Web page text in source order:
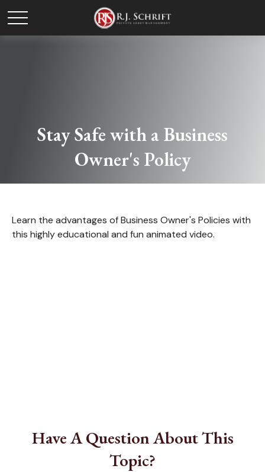
Stay Safe with a Business
Owner's Policy
Learn the advantages of Business Owner's Policies with
this highly educational and fun animated video.
Have A Question About This
Topic?